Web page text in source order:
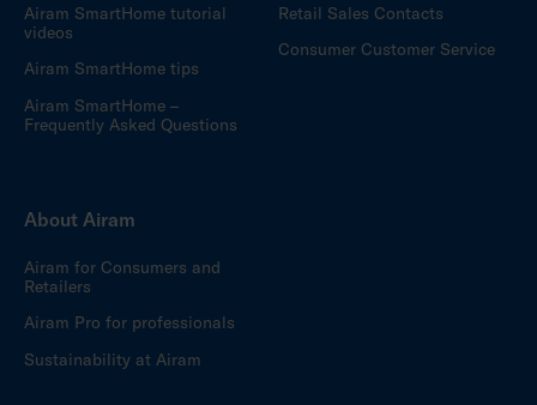
Airam SmartHome tutorial
videos
Airam SmartHome tips
Airam SmartHome –
Frequently Asked Questions
Retail Sales Contacts
Consumer Customer Service
About Airam
Airam for Consumers and
Retailers
Airam Pro for professionals
Sustainability at Airam